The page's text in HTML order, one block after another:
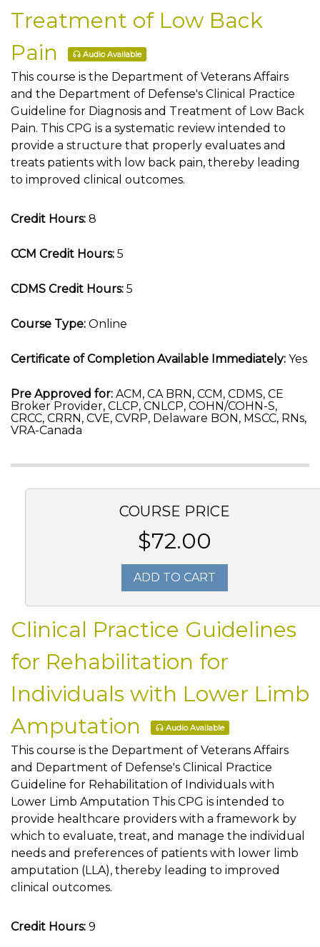
Treatment of Low Back
Pain
Audio Available
This course is the Department of Veterans Affairs
and the Department of Defense's Clinical Practice
Guideline for Diagnosis and Treatment of Low Back
Pain. This CPG is a systematic review intended to
provide a structure that properly evaluates and
treats patients with low back pain, thereby leading
to improved clinical outcomes.
Credit Hours: 8
CCM Credit Hours: 5
CDMS Credit Hours: 5
Course Type: Online
Certificate of Completion Available Immediately: Yes
Pre Approved for: ACM, CA BRN, CCM, CDMS, CE
Broker Provider, CLCP, CNLCP, COHN/COHN-S,
CRCC, CRRN, CVE, CVRP, Delaware BON, MSCC, RNs,
VRA-Canada
COURSE PRICE
$72.00
ADD TO CART
Clinical Practice Guidelines
for Rehabilitation for
Individuals with Lower Limb
Amputation
Audio Available
This course is the Department of Veterans Affairs
and Department of Defense's Clinical Practice
Guideline for Rehabilitation of Individuals with
Lower Limb Amputation This CPG is intended to
provide healthcare providers with a framework by
which to evaluate, treat, and manage the individual
needs and preferences of patients with lower limb
amputation (LLA), thereby leading to improved
clinical outcomes.
Credit Hours: 9